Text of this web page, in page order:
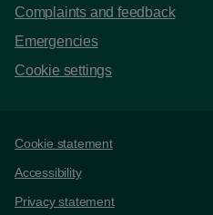
Complaints and feedback
Emergencies
Cookie settings
Support links
Cookie statement
Accessibility
Privacy statement